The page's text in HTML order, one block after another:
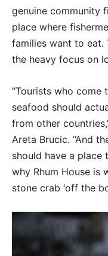
genuine community
place where
families want to eat.
the heavy focus on
“Tourists who come
seafood should
from other
Areta Brucic. “And
should have a place
why Rhum House is
stone crab ‘off the